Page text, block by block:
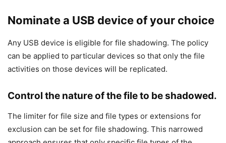
Nominate a USB device of your choice
Any USB device is eligible for file shadowing. The policy
can be applied to particular devices so that only the file
activities on those devices will be replicated.
Control the nature of the file to be shadowed.
The limiter for file size and file types or extensions for
exclusion can be set for file shadowing. This narrowed